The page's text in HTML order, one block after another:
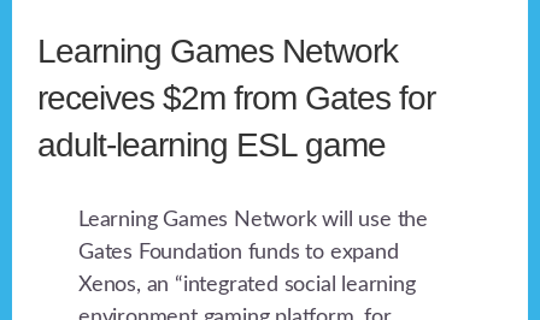
Learning Games Network
receives $2m from Gates for
adult-learning ESL game
Learning Games Network will use the
Gates Foundation funds to expand
Xenos, an “integrated social learning